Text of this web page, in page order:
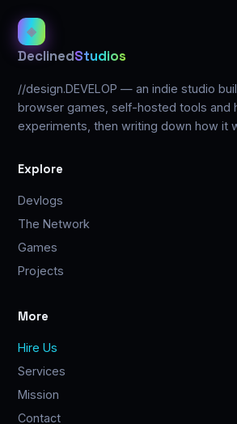
◈
DeclinedStudios
//design.DEVELOP — an indie studio
browser games, self-hosted tools and
experiments, then writing down how it
Explore
Devlogs
The Network
Games
Projects
More
Hire Us
Services
Mission
Contact